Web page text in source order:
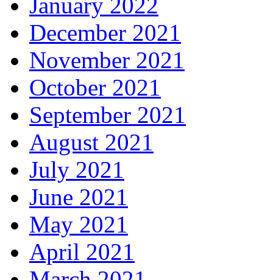
December 2021
November 2021
October 2021
September 2021
August 2021
July 2021
June 2021
May 2021
April 2021